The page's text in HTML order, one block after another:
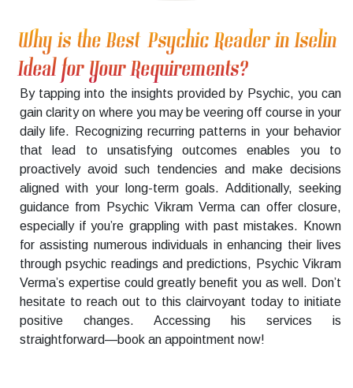
Why is the Best Psychic Reader in Iselin
Ideal for Your Requirements?
By tapping into the insights provided by Psychic, you can
gain clarity on where you may be veering off course in your
daily life. Recognizing recurring patterns in your behavior
that lead to unsatisfying outcomes enables you to
proactively avoid such tendencies and make decisions
aligned with your long-term goals. Additionally, seeking
guidance from Psychic Vikram Verma can offer closure,
especially if you’re grappling with past mistakes. Known
for assisting numerous individuals in enhancing their lives
through psychic readings and predictions, Psychic Vikram
Verma’s expertise could greatly benefit you as well. Don’t
hesitate to reach out to this clairvoyant today to initiate
positive changes. Accessing his services is
straightforward—book an appointment now!